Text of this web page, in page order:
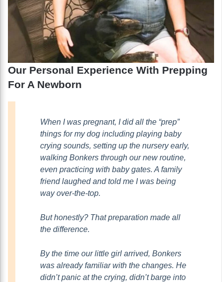
Our Personal Experience With Prepping
For A Newborn
When I was pregnant, I did all the “prep”
things for my dog including playing baby
crying sounds, setting up the nursery early,
walking Bonkers through our new routine,
even practicing with baby gates. A family
friend laughed and told me I was being
way over-the-top.
But honestly? That preparation made all
the difference.
By the time our little girl arrived, Bonkers
was already familiar with the changes. He
didn’t panic at the crying, didn’t barge into